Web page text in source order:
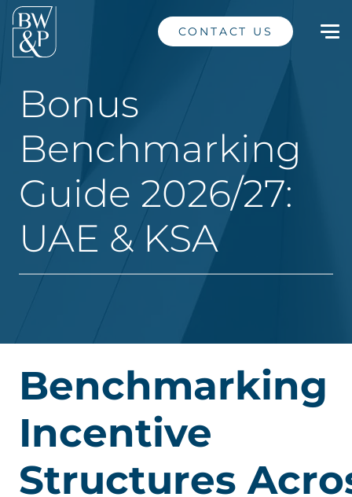
CONTACT US
Bonus
Benchmarking
Guide 2026/27:
UAE & KSA
Benchmarking
Incentive
Structures